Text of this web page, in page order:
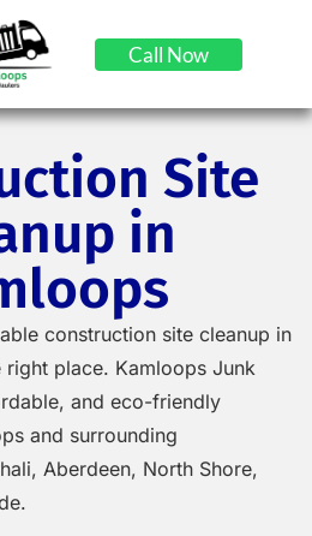
Call Now
Site
in
construction site cleanup in
right place. Kamloops Junk
and eco-friendly
and surrounding
Aberdeen, North Shore,